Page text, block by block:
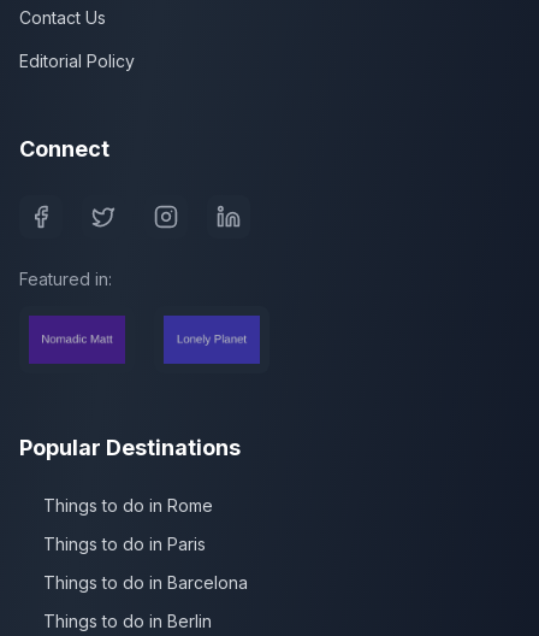
Contact Us
Editorial Policy
Connect
Featured in:
Popular Destinations
Things to do in Rome
Things to do in Paris
Things to do in Barcelona
Things to do in Berlin